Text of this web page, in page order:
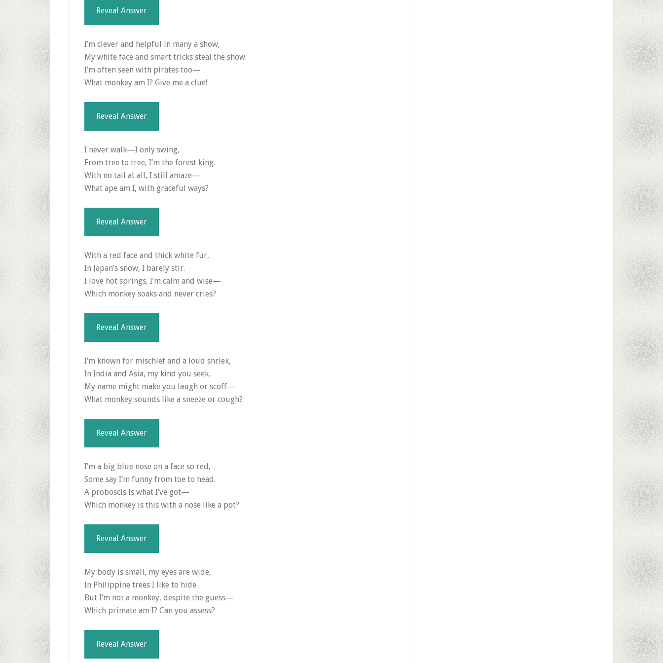
Reveal Answer
I’m clever and helpful in many a show,
My white face and smart tricks steal the show.
I’m often seen with pirates too—
What monkey am I? Give me a clue!
Reveal Answer
I never walk—I only swing,
From tree to tree, I’m the forest king.
With no tail at all, I still amaze—
What ape am I, with graceful ways?
Reveal Answer
With a red face and thick white fur,
In Japan’s snow, I barely stir.
I love hot springs, I’m calm and wise—
Which monkey soaks and never cries?
Reveal Answer
I’m known for mischief and a loud shriek,
In India and Asia, my kind you seek.
My name might make you laugh or scoff—
What monkey sounds like a sneeze or cough?
Reveal Answer
I’m a big blue nose on a face so red,
Some say I’m funny from toe to head.
A proboscis is what I’ve got—
Which monkey is this with a nose like a pot?
Reveal Answer
My body is small, my eyes are wide,
In Philippine trees I like to hide.
But I’m not a monkey, despite the guess—
Which primate am I? Can you assess?
Reveal Answer